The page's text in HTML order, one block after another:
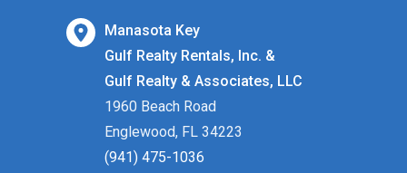
Manasota Key
Gulf Realty Rentals, Inc. &
Gulf Realty & Associates, LLC
1960 Beach Road
Englewood, FL 34223
(941) 475-1036